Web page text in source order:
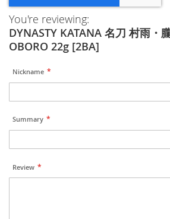
You're reviewing:
DYNASTY KATANA 名刀 村雨・
OBORO 22g [2BA]
Nickname
Summary
Review